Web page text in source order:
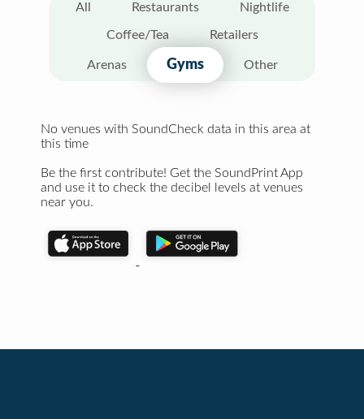
All Restaurants Nightlife
Coffee/Tea Retailers
Arenas Gyms Other
No venues with SoundCheck data in this area at
this time
Be the first contribute! Get the SoundPrint App
and use it to check the decibel levels at venues
near you.